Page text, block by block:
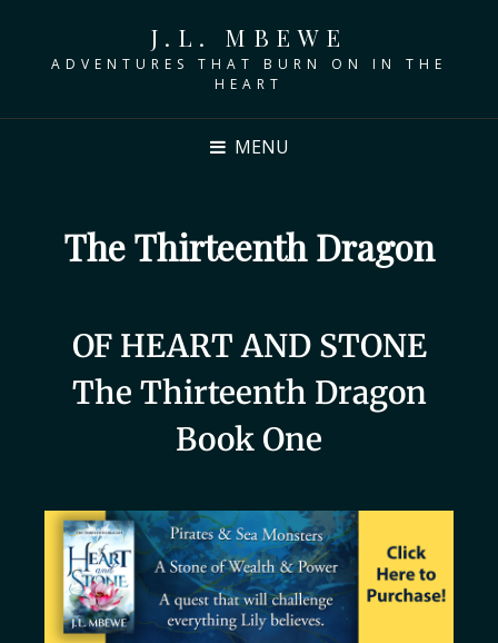
J.L. MBEWE
ADVENTURES THAT BURN ON IN THE
HEART
MENU
The Thirteenth Dragon
OF HEART AND STONE
The Thirteenth Dragon
Book One